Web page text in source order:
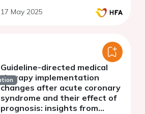
for the TRANS-HF study.
17 May 2025
Guideline-directed medical
therapy implementation
changes after acute coronary
syndrome and their effect of
prognosis: insights from